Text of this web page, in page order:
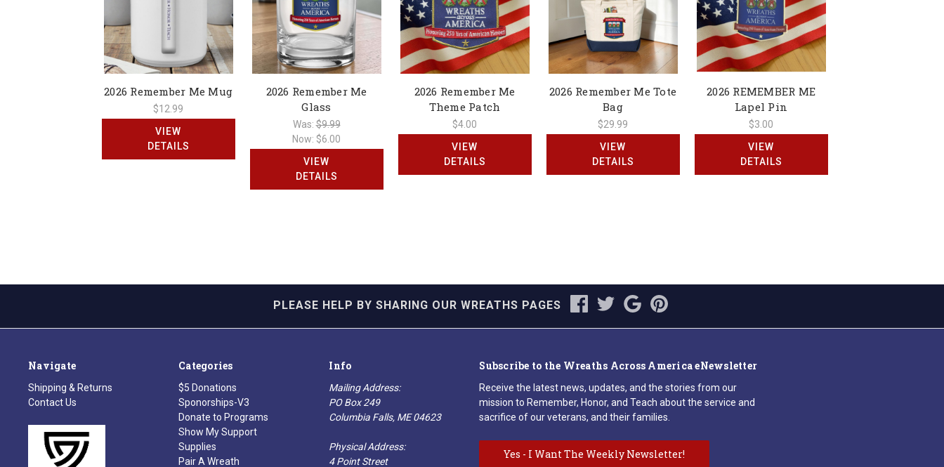
2026 Remember Me Mug
$12.99
VIEW
DETAILS
2026 Remember Me
Glass
Was:$9.99
Now: $6.00
VIEW
DETAILS
2026 Remember Me
Theme Patch
$4.00
VIEW
DETAILS
2026 Remember Me Tote
Bag
$29.99
VIEW
DETAILS
2026 REMEMBER ME
Lapel Pin
$3.00
VIEW
DETAILS
PLEASE HELP BY SHARING OUR WREATHS PAGES
Navigate
Shipping & Returns
Contact Us
Categories
$5 Donations
Sponorships-V3
Donate to Programs
Show My Support
Supplies
Pair A Wreath
Info
Mailing Address:
PO Box 249
Columbia Falls, ME 04623
Physical Address:
4 Point Street
Subscribe to the Wreaths Across America eNewsletter
Receive the latest news, updates, and the stories from our
mission to Remember, Honor, and Teach about the service and
sacrifice of our veterans, and their families.
Yes - I Want The Weekly Newsletter!